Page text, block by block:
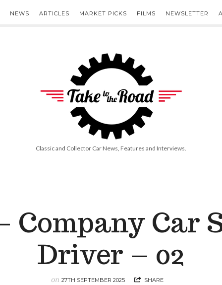
NEWS ARTICLES MARKET PICKS FILMS NEWSLETTER
Take
to
the
Road
Classic and Collector Car News, Features and Interviews.
Company Car
Driver – 02
on 27TH SEPTEMBER 2025 SHARE